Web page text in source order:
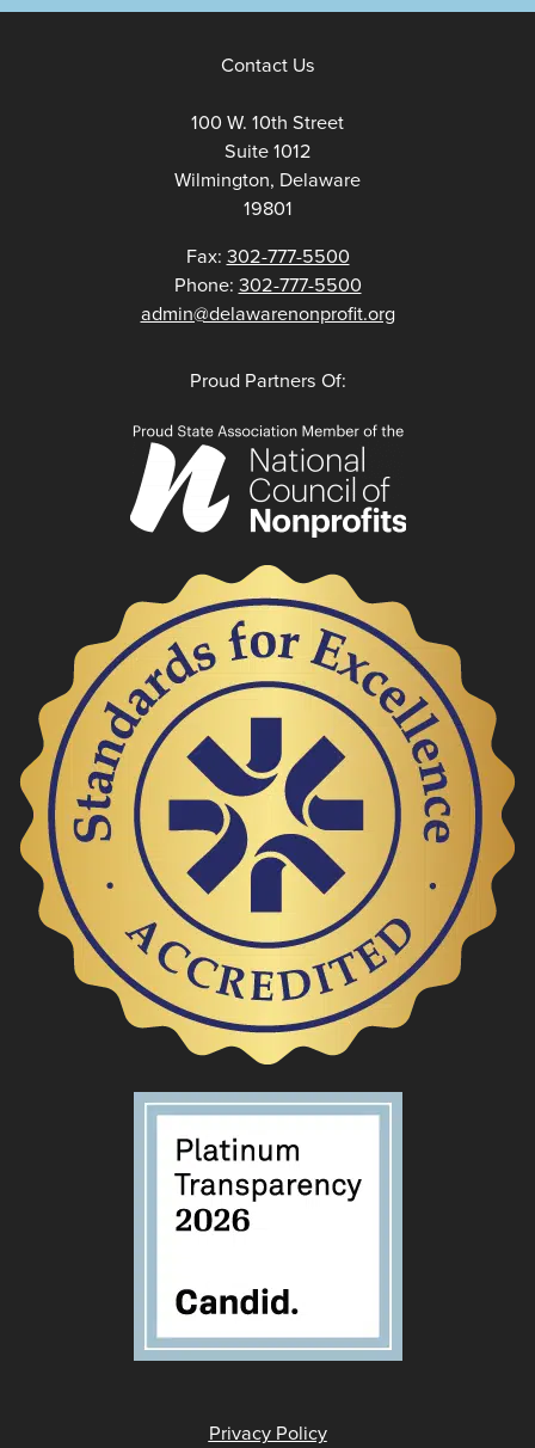
Contact Us
100 W. 10th Street
Suite 1012
Wilmington, Delaware
19801
Fax: 302-777-5500
Phone: 302-777-5500
admin@delawarenonprofit.org
Proud Partners Of:
Privacy Policy